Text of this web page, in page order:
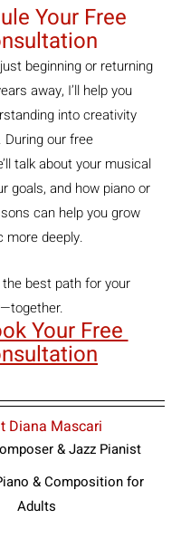
Your Free
beginning or returning
away, I’ll help you
into creativity
our free
talk about your musical
goals, and how piano or
can help you grow
more deeply.
the best path for your
Your Free
Diana Mascari
& Jazz Pianist
& Composition for
Adults